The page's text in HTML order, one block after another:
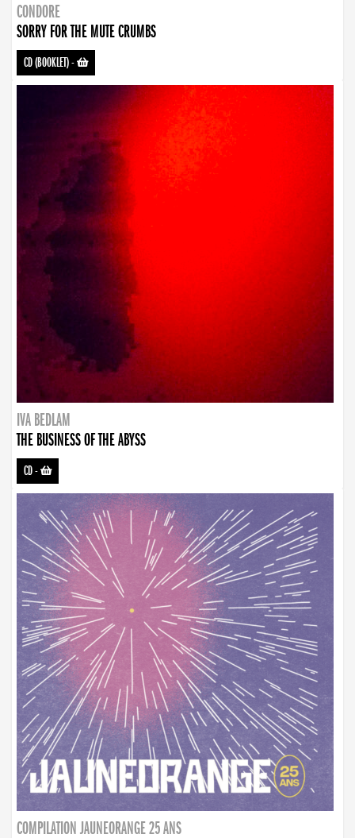
CONDORE
SORRY FOR THE MUTE CRUMBS
CD (BOOKLET)-
IVA BEDLAM
THE BUSINESS OF THE ABYSS
CD-
COMPILATION JAUNEORANGE 25 ANS